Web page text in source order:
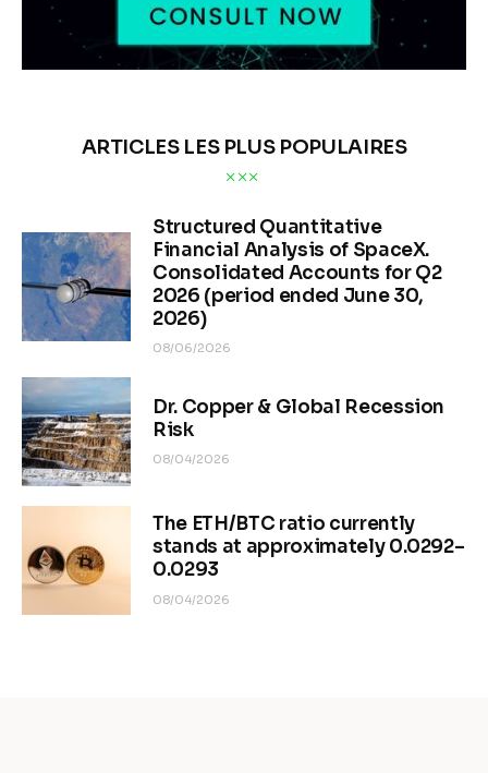
ARTICLES LES PLUS POPULAIRES
Structured Quantitative
Financial Analysis of SpaceX.
Consolidated Accounts for Q2
2026 (period ended June 30,
2026)
08/06/2026
Dr. Copper & Global Recession
Risk
08/04/2026
The ETH/BTC ratio currently
stands at approximately 0.0292–
0.0293
08/04/2026